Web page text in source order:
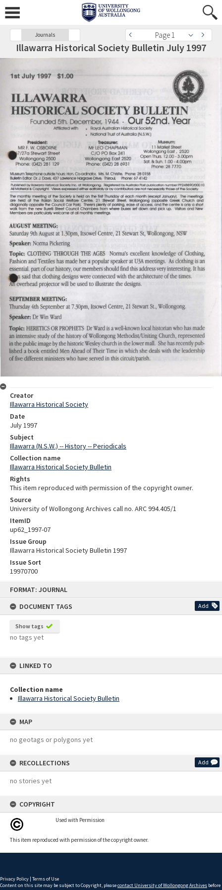
FORMAT: JOURNAL
DOCUMENT TAGS
Add
Show tags
no tags yet
LINKED TO
Collection name
Illawarra Historical Society Bulletin
MAP
no geotags or polygons yet
RECOLLECTIONS Add
no stories yet
COPYRIGHT
Used with Permission
This item reproduced with permission of the copyright owner.
Journals Page 1
Illawarra Historical Society Bulletin July 1997
Creator
Illawarra Historical Society
Date
July 1997
Subject
Illawarra (N.S.W.) -- History -- Periodicals
Collection name
Illawarra Historical Society Bulletin
Rights
This item reproduced with permission of the copyright owner.
Source
University of Wollongong Archives call no. ARC 994.405/1
ItemID
up62_1997-07
Issue Group
Illawarra Historical Society Bulletin 1997
Issue Sort
19970700
Privacy Policy | Terms of Use
Content on this site may be subject to Copyright, pleasecontact University of Wollongong Archives before